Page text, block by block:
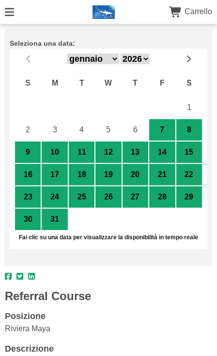
Carrello
Seleziona una data:
S M T W T F S
1
2 3 4 5 6 7 8
9 10 11 12 13 14 15
16 17 18 19 20 21 22
23 24 25 26 27 28 29
30 31
Fai clic su una data per visualizzare la disponibilità in tempo reale
Referral Course
Posizione
Riviera Maya
Descrizione